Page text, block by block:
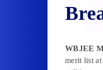
WBJEE
merit list